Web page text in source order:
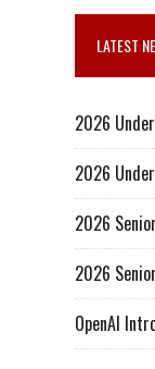
LATEST
2026
2026
2026
2026
OpenAI